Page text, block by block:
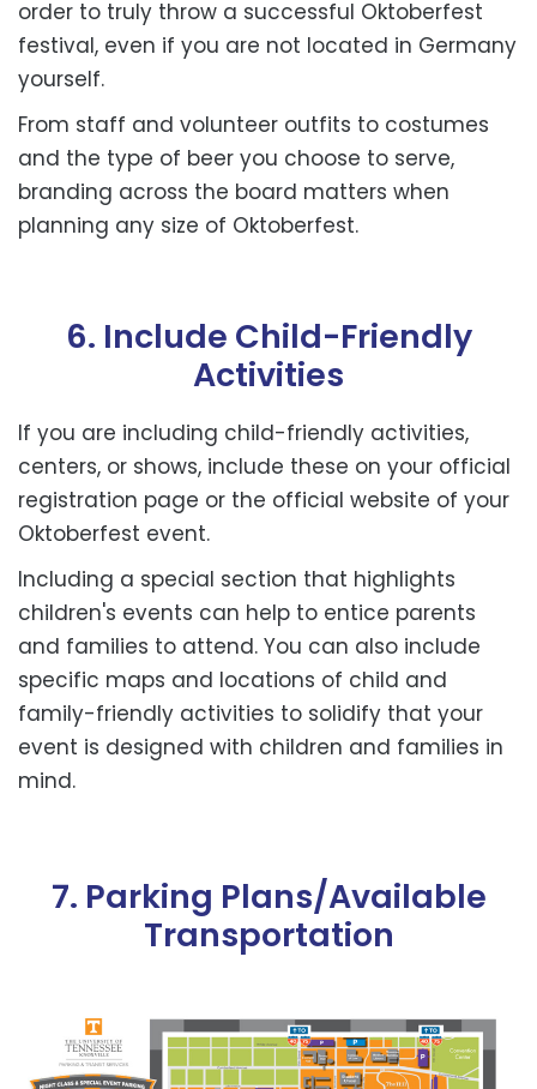
order to truly throw a successful Oktoberfest
festival, even if you are not located in Germany
yourself.
From staff and volunteer outfits to costumes
and the type of beer you choose to serve,
branding across the board matters when
planning any size of Oktoberfest.
6. Include Child-Friendly
Activities
If you are including child-friendly activities,
centers, or shows, include these on your official
registration page or the official website of your
Oktoberfest event.
Including a special section that highlights
children's events can help to entice parents
and families to attend. You can also include
specific maps and locations of child and
family-friendly activities to solidify that your
event is designed with children and families in
mind.
7. Parking Plans/Available
Transportation